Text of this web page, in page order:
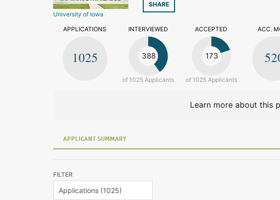
University of Iowa
SHARE
APPLICATIONS
1025
INTERVIEWED
388
of 1025 Applicants
ACCEPTED
173
of 1025 Applicants
ACC.
Learn more about this
APPLICANT SUMMARY
FILTER